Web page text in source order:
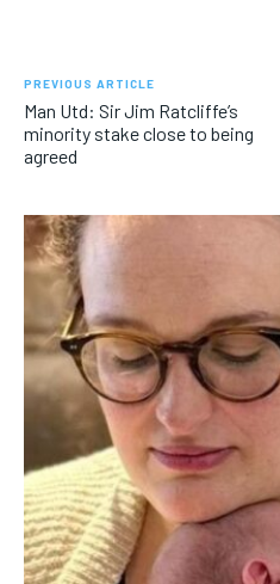
PREVIOUS ARTICLE
Man Utd: Sir Jim Ratcliffe’s
minority stake close to being
agreed